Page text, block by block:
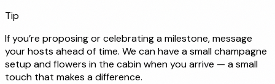
Tip
If you’re proposing or celebrating a milestone, message
your hosts ahead of time. We can have a small champagne
setup and flowers in the cabin when you arrive — a small
touch that makes a difference.